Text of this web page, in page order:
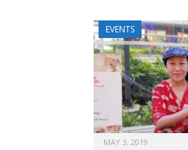
EVENTS
MAY 3, 2019